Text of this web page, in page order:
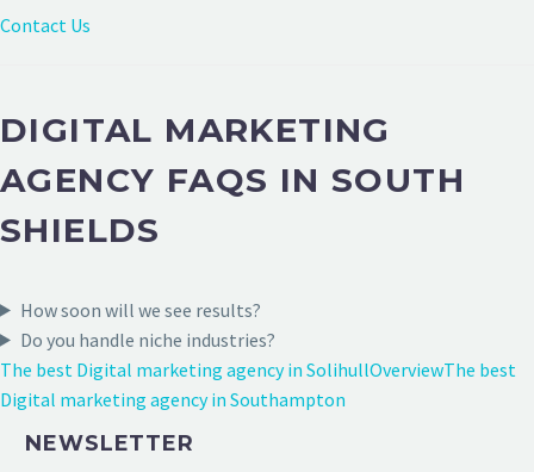
Contact Us
DIGITAL MARKETING
AGENCY FAQS IN SOUTH
SHIELDS
How soon will we see results?
Do you handle niche industries?
The best Digital marketing agency in SolihullOverviewThe best
Digital marketing agency in Southampton
NEWSLETTER